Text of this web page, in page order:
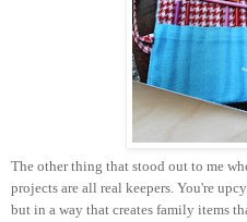
The other thing that stood out to me
projects are all real keepers. You're
but in a way that creates family items